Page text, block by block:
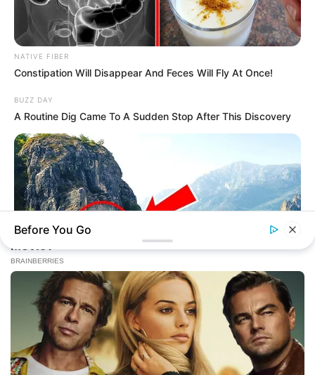
NATIVE FIBER
Constipation Will Disappear And Feces Will Fly At Once!
BUZZ DAY
A Routine Dig Came To A Sudden Stop After This Discovery
BUZZ DAY
Drone Flew Over Forbidden Tibet: Never Meant To Be Seen!
(58 Caratteri)
Before You Go